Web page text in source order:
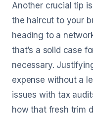
Another crucial tip
the haircut to your
heading to a
that’s a solid case
necessary.
expense without a
issues with tax
how that fresh trim